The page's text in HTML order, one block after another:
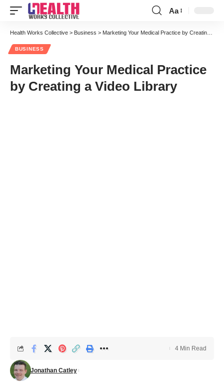
Font
Resizer
Aa
Health Works Collective > Business > Marketing Your Medical Practice by Creating a Video Library
BUSINESS
Marketing Your Medical Practice
by Creating a Video Library
Jonathan Catley
4 Min Read